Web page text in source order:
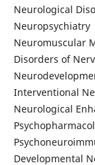
Neurological
Neuropsychiatry
Neuromuscular
Disorders of
Interventional
Neurological
Developmental